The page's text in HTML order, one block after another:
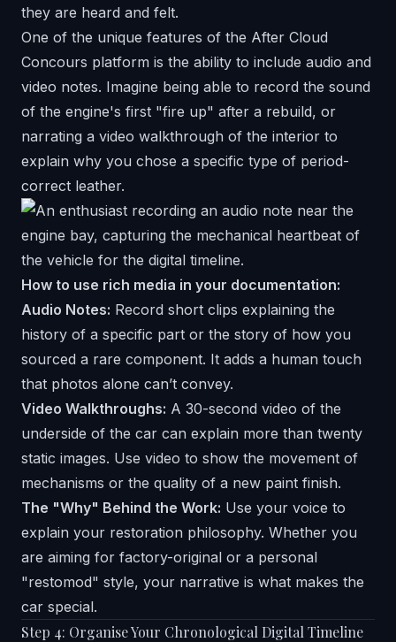
they are heard and felt.
One of the unique features of the After Cloud
Concours platform is the ability to include audio and
video notes. Imagine being able to record the sound
of the engine's first "fire up" after a rebuild, or
narrating a video walkthrough of the interior to
explain why you chose a specific type of period-
correct leather.
How to use rich media in your documentation:
Audio Notes: Record short clips explaining the
history of a specific part or the story of how you
sourced a rare component. It adds a human touch
that photos alone can’t convey.
Video Walkthroughs: A 30-second video of the
underside of the car can explain more than twenty
static images. Use video to show the movement of
mechanisms or the quality of a new paint finish.
The "Why" Behind the Work: Use your voice to
explain your restoration philosophy. Whether you
are aiming for factory-original or a personal
"restomod" style, your narrative is what makes the
car special.
Step 4: Organise Your Chronological Digital Timeline